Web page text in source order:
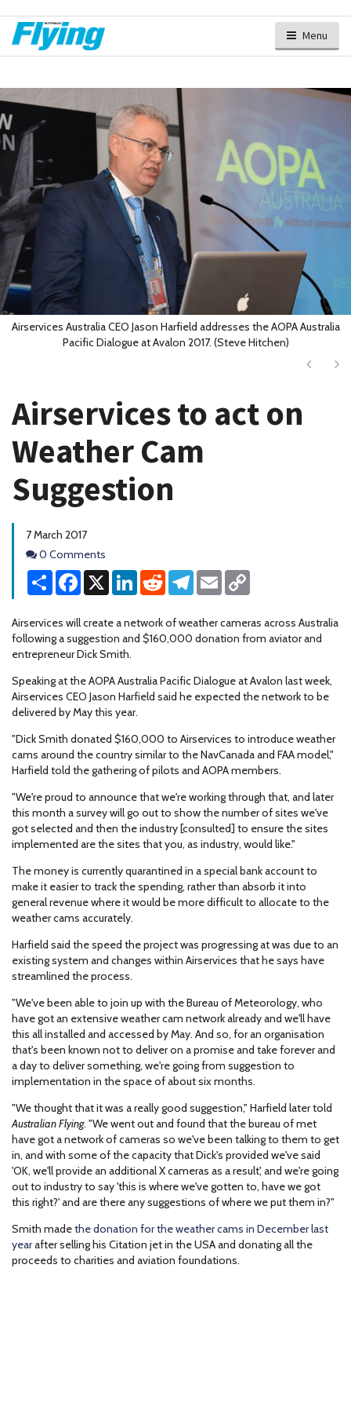
Menu
Airservices Australia CEO Jason Harfield addresses the AOPA Australia
Pacific Dialogue at Avalon 2017. (Steve Hitchen)
Next
Airservices to act on
Weather Cam
Suggestion
7 March 2017
Comments
0 Comments
Share Facebook
X LinkedInReddit Telegram
Email
Airservices will create a network of weather cameras across Australia
following a suggestion and $160,000 donation from aviator and
entrepreneur Dick Smith.
Speaking at the AOPA Australia Pacific Dialogue at Avalon last week,
Airservices CEO Jason Harfield said he expected the network to be
delivered by May this year.
"Dick Smith donated $160,000 to Airservices to introduce weather
cams around the country similar to the NavCanada and FAA model,"
Harfield told the gathering of pilots and AOPA members.
"We're proud to announce that we're working through that, and later
this month a survey will go out to show the number of sites we've
got selected and then the industry [consulted] to ensure the sites
implemented are the sites that you, as industry, would like."
The money is currently quarantined in a special bank account to
make it easier to track the spending, rather than absorb it into
general revenue where it would be more difficult to allocate to the
weather cams accurately.
Harfield said the speed the project was progressing at was due to an
existing system and changes within Airservices that he says have
streamlined the process.
"We've been able to join up with the Bureau of Meteorology, who
have got an extensive weather cam network already and we'll have
this all installed and accessed by May. And so, for an organisation
that's been known not to deliver on a promise and take forever and
a day to deliver something, we're going from suggestion to
implementation in the space of about six months.
"We thought that it was a really good suggestion," Harfield later told
Australian Flying. "We went out and found that the bureau of met
have got a network of cameras so we've been talking to them to get
in, and with some of the capacity that Dick's provided we've said
'OK, we'll provide an additional X cameras as a result', and we're going
out to industry to say 'this is where we've gotten to, have we got
this right?' and are there any suggestions of where we put them in?"
Smith madethe donation for the weather cams in December last
yearafter selling his Citation jet in the USA and donating all the
proceeds to charities and aviation foundations.